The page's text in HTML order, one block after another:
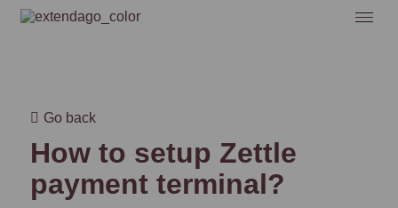
Go back
How to setup Zettle
payment terminal?